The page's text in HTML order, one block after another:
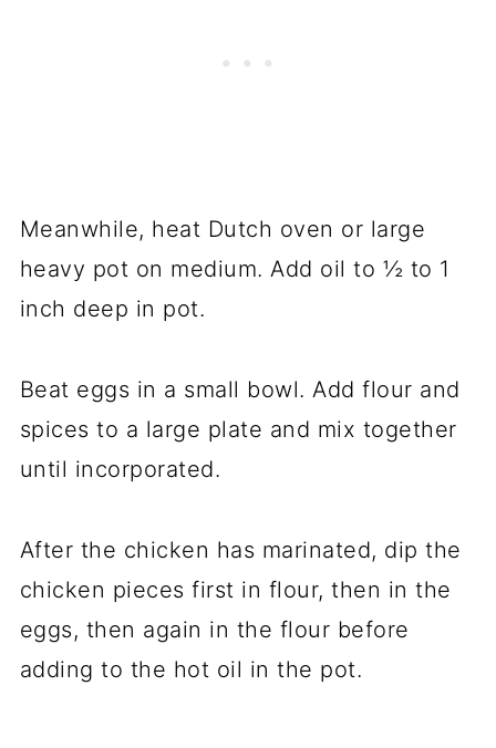
Meanwhile, heat Dutch oven or large
heavy pot on medium. Add oil to ½ to 1
inch deep in pot.
Beat eggs in a small bowl. Add flour and
spices to a large plate and mix together
until incorporated.
After the chicken has marinated, dip the
chicken pieces first in flour, then in the
eggs, then again in the flour before
adding to the hot oil in the pot.